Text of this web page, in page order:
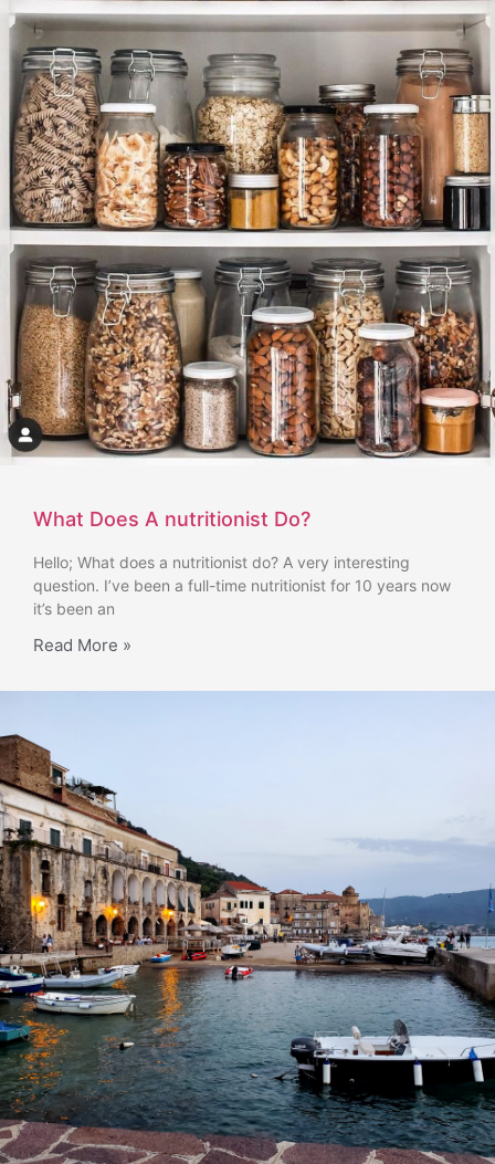
What Does A nutritionist Do?
Hello; What does a nutritionist do? A very interesting
question. I’ve been a full-time nutritionist for 10 years now
it’s been an
Read More »